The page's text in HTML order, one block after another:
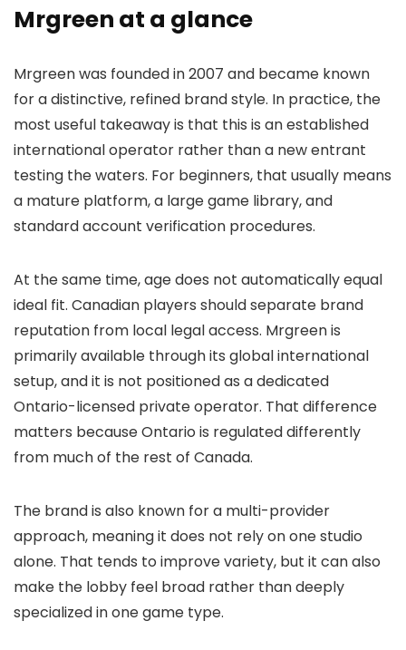
Mrgreen at a glance
Mrgreen was founded in 2007 and became known
for a distinctive, refined brand style. In practice, the
most useful takeaway is that this is an established
international operator rather than a new entrant
testing the waters. For beginners, that usually means
a mature platform, a large game library, and
standard account verification procedures.
At the same time, age does not automatically equal
ideal fit. Canadian players should separate brand
reputation from local legal access. Mrgreen is
primarily available through its global international
setup, and it is not positioned as a dedicated
Ontario-licensed private operator. That difference
matters because Ontario is regulated differently
from much of the rest of Canada.
The brand is also known for a multi-provider
approach, meaning it does not rely on one studio
alone. That tends to improve variety, but it can also
make the lobby feel broad rather than deeply
specialized in one game type.